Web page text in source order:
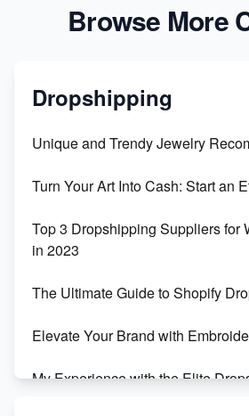
Browse More
Dropshipping
Unique and Trendy Jewelry
Turn Your Art Into Cash: Start an
Top 3 Dropshipping Suppliers for
in 2023
The Ultimate Guide to Shopify
Elevate Your Brand with
My Experience with the Elite